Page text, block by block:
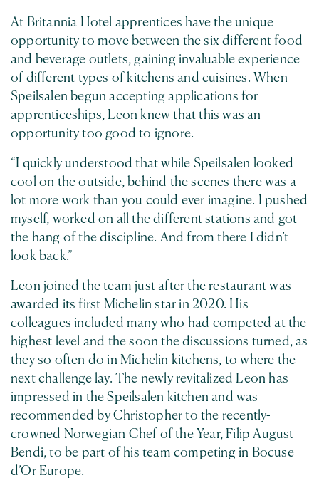
At Britannia Hotel apprentices have the unique
opportunity to move between the six different food
and beverage outlets, gaining invaluable experience
of different types of kitchens and cuisines. When
Speilsalen begun accepting applications for
apprenticeships, Leon knew that this was an
opportunity too good to ignore.
“I quickly understood that while Speilsalen looked
cool on the outside, behind the scenes there was a
lot more work than you could ever imagine. I pushed
myself, worked on all the different stations and got
the hang of the discipline. And from there I didn’t
look back.”
Leon joined the team just after the restaurant was
awarded its first Michelin star in 2020. His
colleagues included many who had competed at the
highest level and the soon the discussions turned, as
they so often do in Michelin kitchens, to where the
next challenge lay. The newly revitalized Leon has
impressed in the Speilsalen kitchen and was
recommended by Christopher to the recently-
crowned Norwegian Chef of the Year, Filip August
Bendi, to be part of his team competing in Bocuse
d’Or Europe.